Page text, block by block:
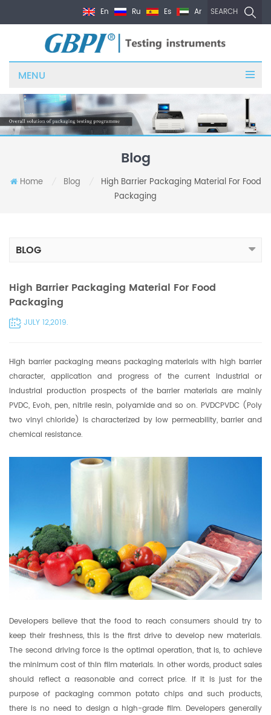
SEARCH
En Ru Es Ar
MENU
Blog
Home Blog
High Barrier Packaging Material For Food
Packaging
BLOG
High Barrier Packaging Material For Food
Packaging
JULY 12,2019.
High barrier packaging means packaging materialswith high barrier
character, application and progress of the current industrial or
industrial production prospects of the barrier materials are mainly
PVDC, Evoh, pen, nitrile resin, polyamide and so on. PVDCPVDC (Poly
two vinyl chloride) is characterized by low permeability, barrier and
chemical resistance.
Developers believe that the food to reach consumers should try to
keep their freshness, this is the first drive to develop new materials.
The second driving force is the optimal operation, that is, to achieve
the minimum cost of thin film materials. In other words, product sales
should reflect a reasonable and correct price. If it is just for the
purpose of packaging common potato chips and such products,
there is no need to design a high-grade film. Developers generally